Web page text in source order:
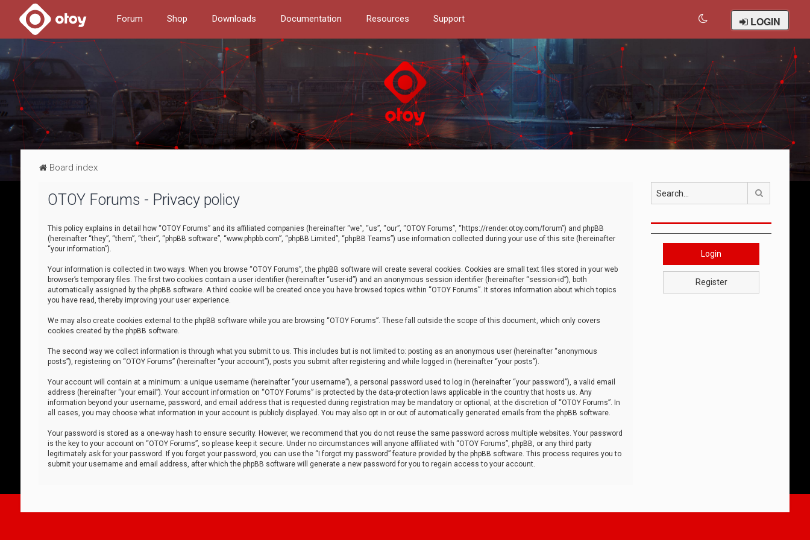
Forum Shop Downloads Documentation Resources Support LOGIN
Board index
OTOY Forums - Privacy policy
This policy explains in detail how “OTOY Forums” and its affiliated companies (hereinafter “we”, “us”, “our”, “OTOY Forums”, “https://render.otoy.com/forum”) and phpBB
(hereinafter “they”, “them”, “their”, “phpBB software”, “www.phpbb.com”, “phpBB Limited”, “phpBB Teams”) use information collected during your use of this site (hereinafter
“your information”).
Your information is collected in two ways. When you browse “OTOY Forums”, the phpBB software will create several cookies. Cookies are small text files stored in your web
browser’s temporary files. The first two cookies contain a user identifier (hereinafter “user-id”) and an anonymous session identifier (hereinafter “session-id”), both
automatically assigned by the phpBB software. A third cookie will be created once you have browsed topics within “OTOY Forums”. It stores information about which topics
you have read, thereby improving your user experience.
We may also create cookies external to the phpBB software while you are browsing “OTOY Forums”. These fall outside the scope of this document, which only covers
cookies created by the phpBB software.
The second way we collect information is through what you submit to us. This includes but is not limited to: posting as an anonymous user (hereinafter “anonymous
posts”), registering on “OTOY Forums” (hereinafter “your account”), posts you submit after registering and while logged in (hereinafter “your posts”).
Your account will contain at a minimum: a unique username (hereinafter “your username”), a personal password used to log in (hereinafter “your password”), a valid email
address (hereinafter “your email”). Your account information on “OTOY Forums” is protected by the data-protection laws applicable in the country that hosts us. Any
information beyond your username, password, and email address that is requested during registration may be mandatory or optional, at the discretion of “OTOY Forums”. In
all cases, you may choose what information in your account is publicly displayed. You may also opt in or out of automatically generated emails from the phpBB software.
Your password is stored as a one-way hash to ensure security. However, we recommend that you do not reuse the same password across multiple websites. Your password
is the key to your account on “OTOY Forums”, so please keep it secure. Under no circumstances will anyone affiliated with “OTOY Forums”, phpBB, or any third party
legitimately ask for your password. If you forget your password, you can use the “I forgot my password” feature provided by the phpBB software. This process requires you to
submit your username and email address, after which the phpBB software will generate a new password for you to regain access to your account.
Login
Register